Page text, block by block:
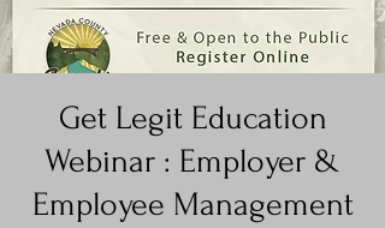
Get Legit Education
Webinar : Employer &
Employee Management